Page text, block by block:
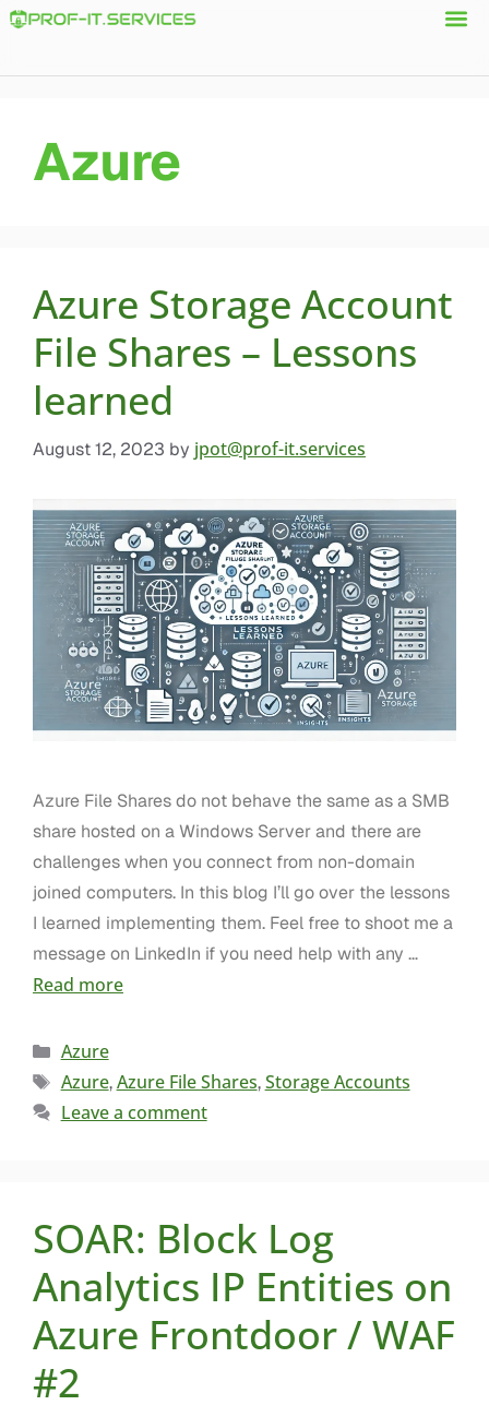
Azure
Azure Storage Account
File Shares – Lessons
learned
August 12, 2023 by jpot@prof-it.services
Azure File Shares do not behave the same as a SMB
share hosted on a Windows Server and there are
challenges when you connect from non-domain
joined computers. In this blog I’ll go over the lessons
I learned implementing them. Feel free to shoot me a
message on LinkedIn if you need help with any …
Read more
Azure
Azure,Azure File Shares,Storage Accounts
Leave a comment
SOAR: Block Log
Analytics IP Entities on
Azure Frontdoor / WAF
#2